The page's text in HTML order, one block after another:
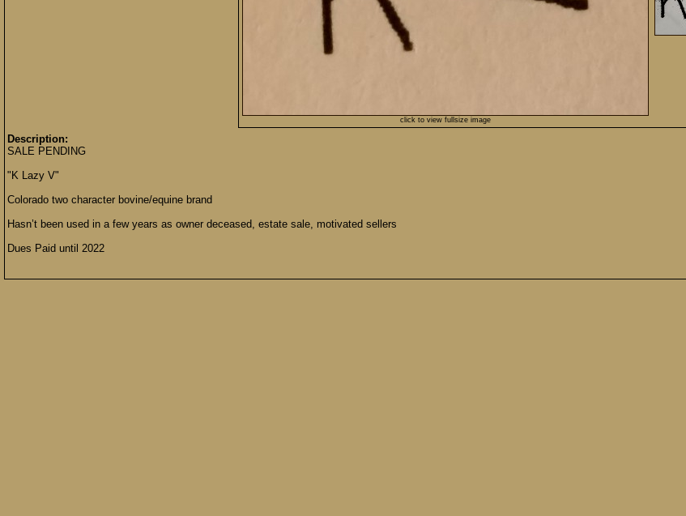
click to view fullsize image
Description:
SALE PENDING
"K Lazy V"
Colorado two character bovine/equine brand
Hasn’t been used in a few years as owner deceased, estate sale, motivated sellers
Dues Paid until 2022